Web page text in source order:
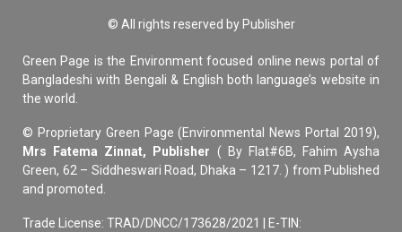
© All rights reserved by Publisher
Green Page is the Environment focused online news portal of
Bangladeshi with Bengali & English both language’s website in
the world.
© Proprietary Green Page (Environmental News Portal 2019),
Mrs Fatema Zinnat, Publisher ( By Flat#6B, Fahim Aysha
Green, 62 – Siddheswari Road, Dhaka – 1217. ) from Published
and promoted.
Trade License: TRAD/DNCC/173628/2021 | E-TIN: